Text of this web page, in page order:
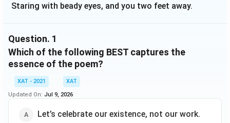
Staring with beady eyes, and you two feet away.
Question. 1
Which of the following BEST captures the
essence of the poem?
XAT - 2021
XAT
Updated On: Jul 9, 2026
Let’s celebrate our existence, not our work.